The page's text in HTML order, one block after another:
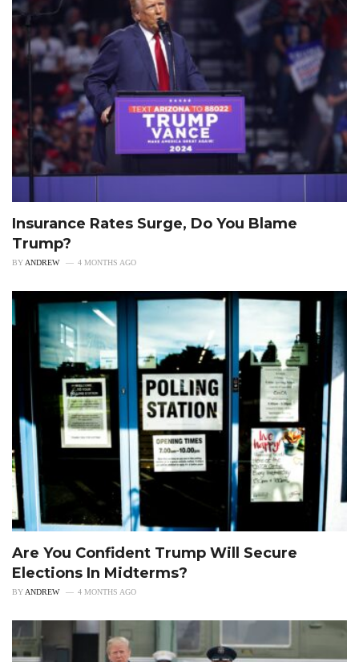
Insurance Rates Surge, Do You Blame
Trump?
BYANDREW 4 MONTHS AGO
Are You Confident Trump Will Secure
Elections In Midterms?
BY ANDREW 4 MONTHS AGO